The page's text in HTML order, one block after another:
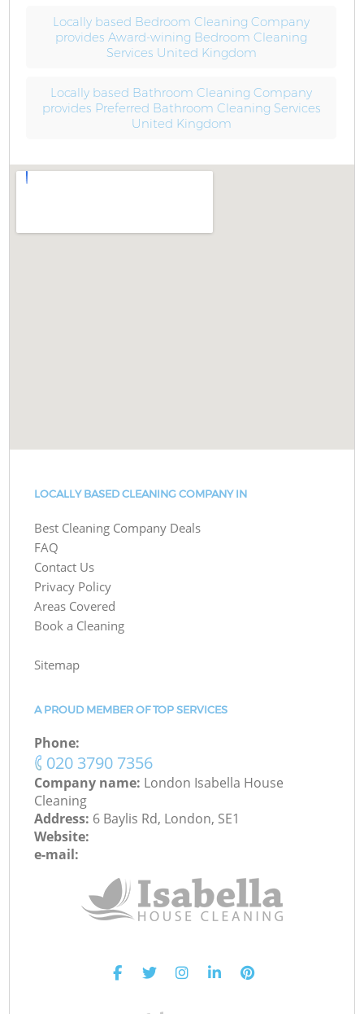
Locally based Bedroom Cleaning Company
provides Award-wining Bedroom Cleaning
Services United Kingdom
Locally based Bathroom Cleaning Company
provides Preferred Bathroom Cleaning Services
United Kingdom
LOCALLY BASED CLEANING COMPANY IN
Best Cleaning Company Deals
FAQ
Contact Us
Privacy Policy
Areas Covered
Book a Cleaning
Sitemap
A PROUD MEMBER OF TOP SERVICES
Phone:
‎020 3790 7356
Company name: London Isabella House
Cleaning
Address: 6 Baylis Rd, London, SE1
Website:
e-mail: